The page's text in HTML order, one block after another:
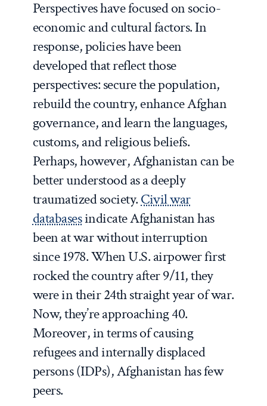
Perspectives have focused on socio-
economic and cultural factors. In
response, policies have been
developed that reflect those
perspectives: secure the population,
rebuild the country, enhance Afghan
governance, and learn the languages,
customs, and religious beliefs.
Perhaps, however, Afghanistan can be
better understood as a deeply
traumatized society.Civil war
databasesindicate Afghanistan has
been at war without interruption
since 1978. When U.S. airpower first
rocked the country after 9/11, they
were in their 24thstraight year of war.
Now, they’re approaching 40.
Moreover, in terms of causing
refugees and internally displaced
persons (IDPs), Afghanistan has few
peers.